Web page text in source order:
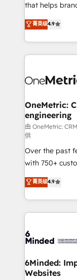
that helps
creativity to
Barcelona and
the UK, we
smarter
Iberia (Spain &
growth. Our
that simplify
turn innovation into
HubSpot
Award: Best
projects •
technology for
English, Spanish,
smarter with
菁英级4.9
OneMetric:
engineering
由 OneMetric:
供
Over the past
with 750+
healthcare,
150+
solutions to
Our Expertise 🔹 Onboarding & Implementation:
tailored to your GTM
downtime. 🔹 RevOps Strategy: Align teams,
processes, and
菁英级4.9
6Minded:
Websites